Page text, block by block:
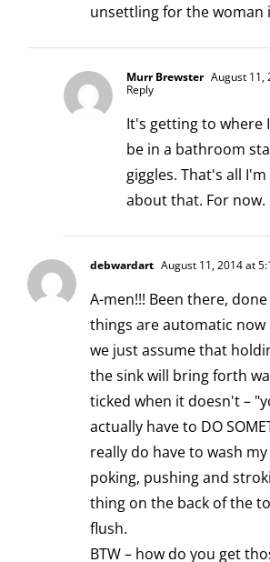
unsettling for the woman
Murr Brewster August 11,
Reply
It's getting to where
be in a bathroom
giggles. That's all
about that. For now.
debwardart August 11, 2014 at
A-men!!! Been there,
things are automatic
we just assume that
the sink will bring forth
ticked when it doesn't –
actually have to DO
really do have to wash
poking, pushing and
thing on the back of the
flush.
BTW – how do you get